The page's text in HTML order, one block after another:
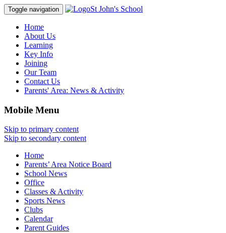
Toggle navigation St John's School
Home
About Us
Learning
Key Info
Joining
Our Team
Contact Us
Parents' Area: News & Activity
Mobile Menu
Skip to primary content
Skip to secondary content
Home
Parents’ Area Notice Board
School News
Office
Classes & Activity
Sports News
Clubs
Calendar
Parent Guides